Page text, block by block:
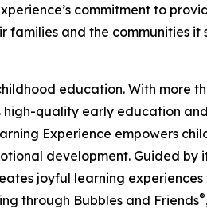
commitment to
and the communities it
education. With more
quality early education
Experience empowers
development. Guided by
joyful learning
through Bubbles and Friends®